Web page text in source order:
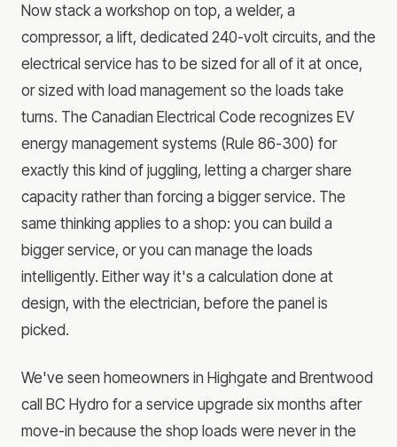
Now stack a workshop on top, a welder, a
compressor, a lift, dedicated 240-volt circuits, and the
electrical service has to be sized for all of it at once,
or sized with load management so the loads take
turns. The Canadian Electrical Code recognizes EV
energy management systems (Rule 86-300) for
exactly this kind of juggling, letting a charger share
capacity rather than forcing a bigger service. The
same thinking applies to a shop: you can build a
bigger service, or you can manage the loads
intelligently. Either way it's a calculation done at
design, with the electrician, before the panel is
picked.
We've seen homeowners in Highgate and Brentwood
call BC Hydro for a service upgrade six months after
move-in because the shop loads were never in the